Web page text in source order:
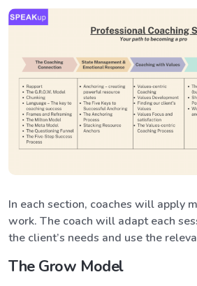
In each section, coaches will apply
work. The coach will adapt each
the client’s needs and use the
The Grow Model